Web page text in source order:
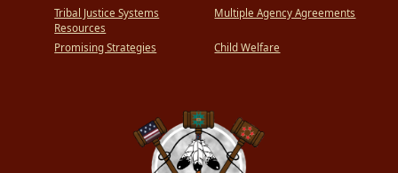
Tribal Justice Systems
Resources
Promising Strategies
Multiple Agency Agreements
Child Welfare